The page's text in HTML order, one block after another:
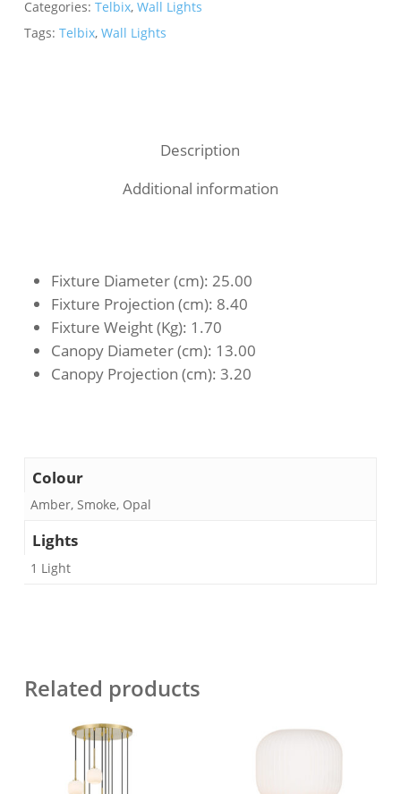
Categories: Telbix, Wall Lights
Tags: Telbix, Wall Lights
Description
Additional information
Fixture Diameter (cm): 25.00
Fixture Projection (cm): 8.40
Fixture Weight (Kg): 1.70
Canopy Diameter (cm): 13.00
Canopy Projection (cm): 3.20
Colour
Amber, Smoke, Opal
Lights
1 Light
Related products